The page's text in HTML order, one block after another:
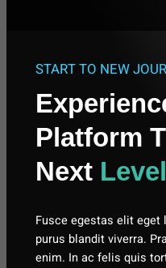
START TO NEW
Platform
Next Level
Fusce egestas elit eget
purus blandit viverra.
enim. In ac felis quis